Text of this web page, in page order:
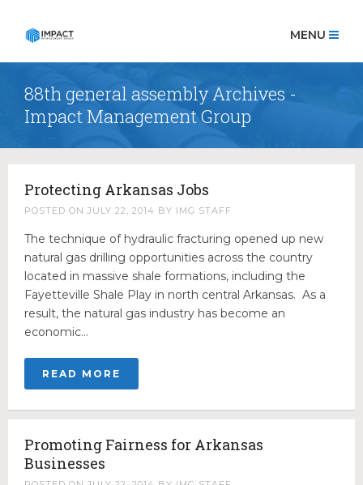
MENU
HOME
OUR TEAM
Robert Coon
Scott Pace
Ashley Bearden Campbell
Kyndall Rogers
Megan Tollett
Noah Sanders
Shelly Dupré
Government Relations
Public Relations
Digital Advocacy
88th general assembly Archives -
Impact Management Group
Protecting Arkansas Jobs
POSTED ON JULY 22, 2014 BY IMG STAFF
The technique of hydraulic fracturing opened up new
natural gas drilling opportunities across the country
located in massive shale formations, including the
Fayetteville Shale Play in north central Arkansas. As a
result, the natural gas industry has become an
economic…
READ MORE
Promoting Fairness for Arkansas
Businesses